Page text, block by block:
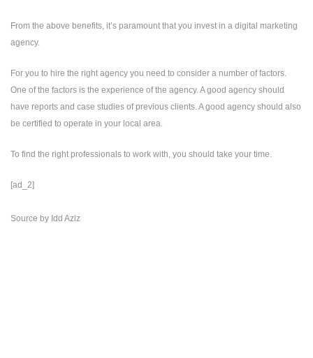
From the above benefits, it’s paramount that you invest in a digital marketing
agency.
For you to hire the right agency you need to consider a number of factors.
One of the factors is the experience of the agency. A good agency should
have reports and case studies of previous clients. A good agency should also
be certified to operate in your local area.
To find the right professionals to work with, you should take your time.
[ad_2]
Source by Idd Aziz